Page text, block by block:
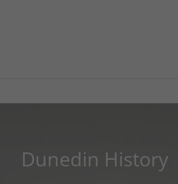
Dunedin History